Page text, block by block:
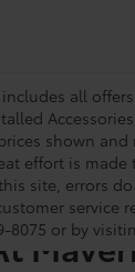
all offers
shown
effort is
site, errors
service
8075 or by
a